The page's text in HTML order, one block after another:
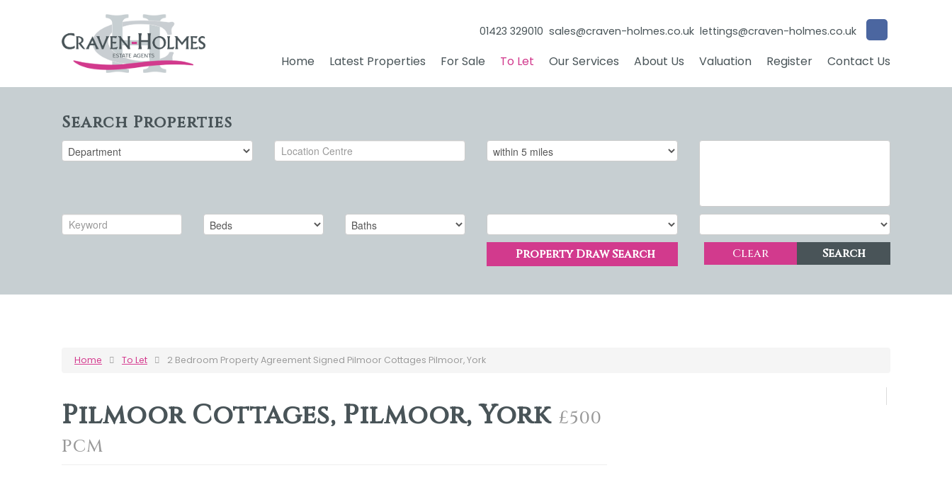
01423 329010 sales@craven-holmes.co.uk lettings@craven-holmes.co.uk
Home Latest Properties For Sale To Let Our Services About Us Valuation Register Contact Us
Search Properties
Property Draw Search Search
Clear
Home To Let 2 Bedroom Property Agreement Signed Pilmoor Cottages Pilmoor, York
Pilmoor Cottages, Pilmoor, York £500
PCM